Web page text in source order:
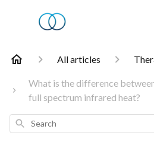
All articles
What is the difference
full spectrum infrared heat?
Search